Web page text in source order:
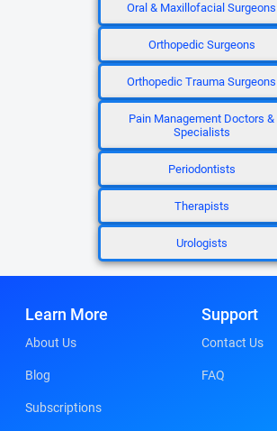
Oral & Maxillofacial Surgeons
Orthopedic Surgeons
Orthopedic Trauma Surgeons
Pain Management Doctors &
Specialists
Periodontists
Therapists
Urologists
Learn More
About Us
Blog
Subscriptions
Support
Contact Us
FAQ